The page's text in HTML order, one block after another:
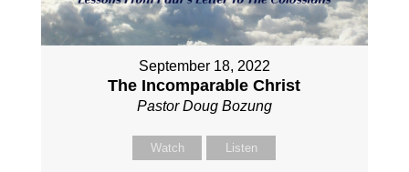
September 18, 2022
The Incomparable Christ
Pastor Doug Bozung
Watch Listen